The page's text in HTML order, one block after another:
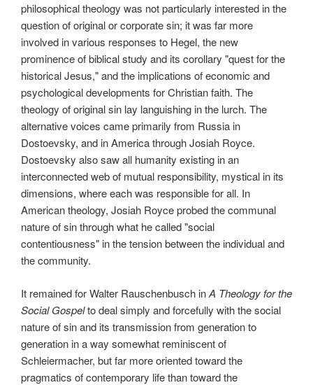
philosophical theology was not particularly interested in the
question of original or corporate sin; it was far more
involved in various responses to Hegel, the new
prominence of biblical study and its corollary "quest for the
historical Jesus," and the implications of economic and
psychological developments for Christian faith. The
theology of original sin lay languishing in the lurch. The
alternative voices came primarily from Russia in
Dostoevsky, and in America through Josiah Royce.
Dostoevsky also saw all humanity existing in an
interconnected web of mutual responsibility, mystical in its
dimensions, where each was responsible for all. In
American theology, Josiah Royce probed the communal
nature of sin through what he called "social
contentiousness" in the tension between the individual and
the community.
It remained for Walter Rauschenbusch inA Theology for the
Social Gospelto deal simply and forcefully with the social
nature of sin and its transmission from generation to
generation in a way somewhat reminiscent of
Schleiermacher, but far more oriented toward the
pragmatics of contemporary life than toward the